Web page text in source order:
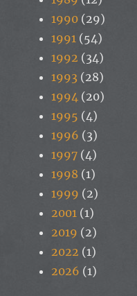
1990 (29)
1991 (54)
1992 (34)
1993 (28)
1994 (20)
1995 (4)
1996 (3)
1997 (4)
1998 (1)
1999 (2)
2001 (1)
2019 (2)
2022 (1)
2026 (1)